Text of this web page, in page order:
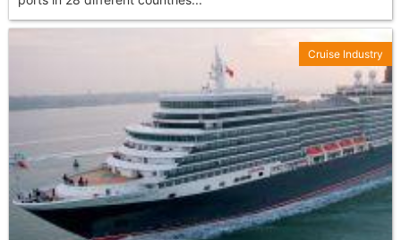
Cruise Industry